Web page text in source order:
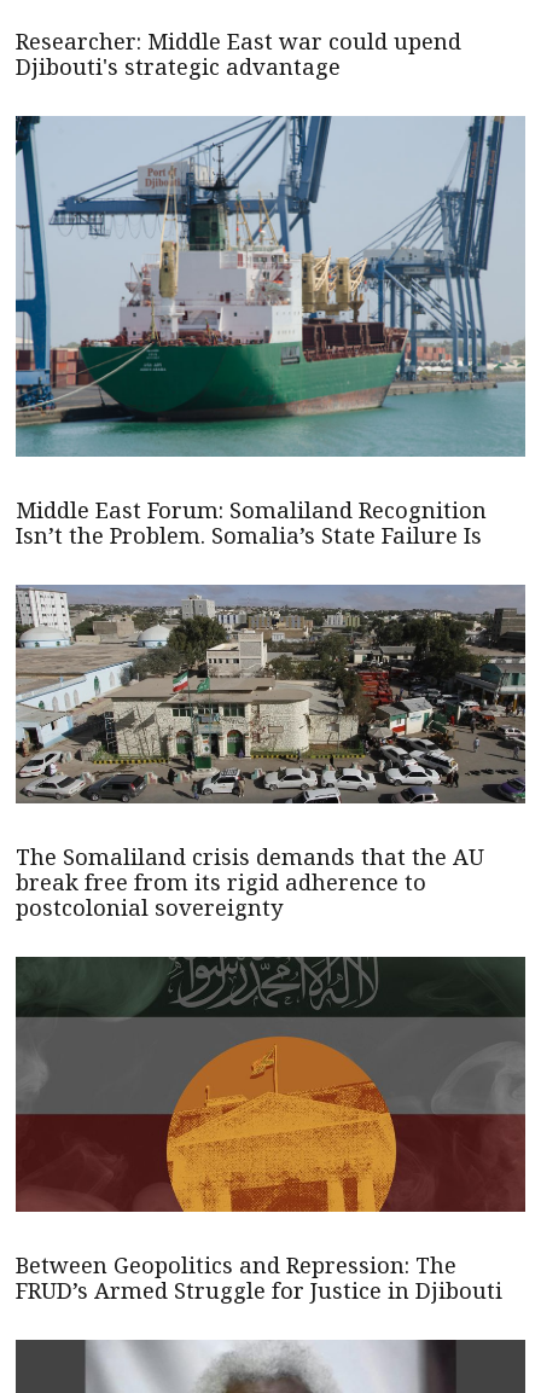
Researcher: Middle East war could upend
Djibouti's strategic advantage
Middle East Forum: Somaliland Recognition
Isn’t the Problem. Somalia’s State Failure Is
The Somaliland crisis demands that the AU
break free from its rigid adherence to
postcolonial sovereignty
Between Geopolitics and Repression: The
FRUD’s Armed Struggle for Justice in Djibouti